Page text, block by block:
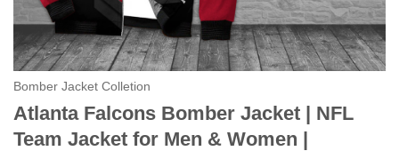
Bomber Jacket Colletion
Atlanta Falcons Bomber Jacket | NFL
Team Jacket for Men & Women |